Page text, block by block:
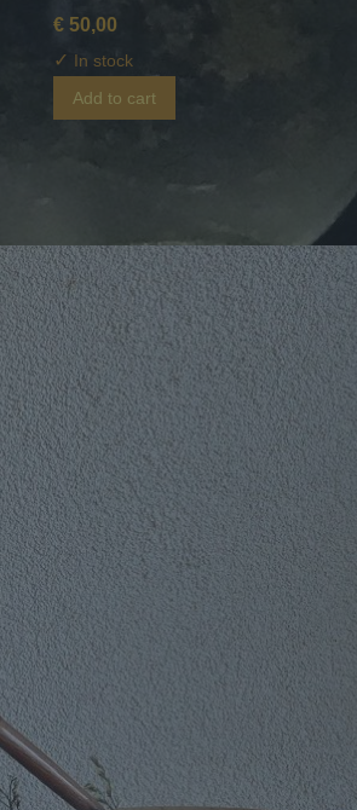
€ 50,00
✓ In stock
Add to cart